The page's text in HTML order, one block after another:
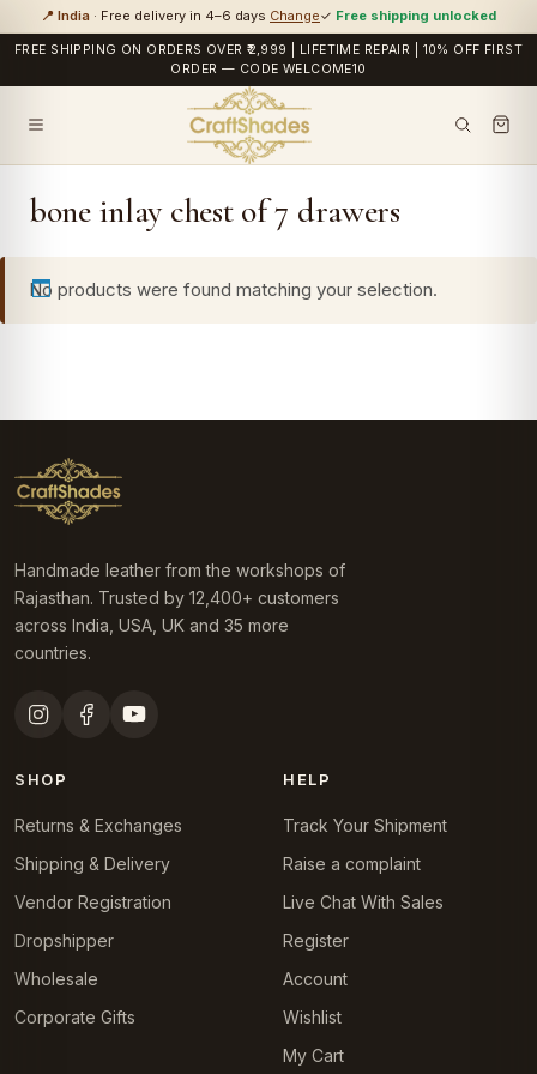
📍 India · Free delivery in 4–6 days Change✓ Free shipping unlocked
FREE SHIPPING ON ORDERS OVER ₹2,999 | LIFETIME REPAIR | 10% OFF FIRST
ORDER — CODE WELCOME10
bone inlay chest of 7 drawers
No products were found matching your selection.
Handmade leather from the workshops of
Rajasthan. Trusted by 12,400+ customers
across India, USA, UK and 35 more
countries.
SHOP
Returns & Exchanges
Shipping & Delivery
Vendor Registration
Dropshipper
Wholesale
Corporate Gifts
HELP
Track Your Shipment
Raise a complaint
Live Chat With Sales
Register
Account
Wishlist
My Cart